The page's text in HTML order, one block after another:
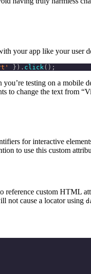
your app like your user
}). click ();
testing on a mobile
change the text from
for interactive
to use this custom
reference custom HTML
not cause a locator using